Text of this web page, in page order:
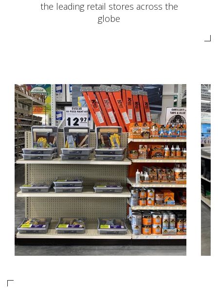
the leading retail stores across the
globe